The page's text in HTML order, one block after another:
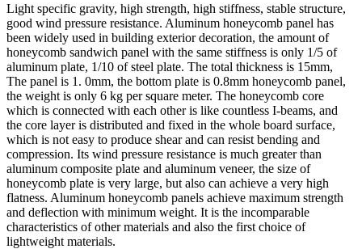
Light specific gravity, high strength, high stiffness, stable structure,
good wind pressure resistance. Aluminum honeycomb panel has
been widely used in building exterior decoration, the amount of
honeycomb sandwich panel with the same stiffness is only 1/5 of
aluminum plate, 1/10 of steel plate. The total thickness is 15mm,
The panel is 1. 0mm, the bottom plate is 0.8mm honeycomb panel,
the weight is only 6 kg per square meter. The honeycomb core
which is connected with each other is like countless I-beams, and
the core layer is distributed and fixed in the whole board surface,
which is not easy to produce shear and can resist bending and
compression. Its wind pressure resistance is much greater than
aluminum composite plate and aluminum veneer, the size of
honeycomb plate is very large, but also can achieve a very high
flatness. Aluminum honeycomb panels achieve maximum strength
and deflection with minimum weight. It is the incomparable
characteristics of other materials and also the first choice of
lightweight materials.